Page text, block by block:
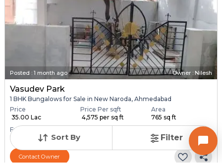
Sort By Filter
Posted : 1 month ago Owner : Nilesh
Vasudev Park
1 BHK Bungalows for Sale in New Naroda, Ahmedabad
Price
₹ 35.00 Lac
Price Per sqft
₹ 4,575 per sq ft
Area
765 sq ft
Furnishing Status
Unfurnished
Contact Owner